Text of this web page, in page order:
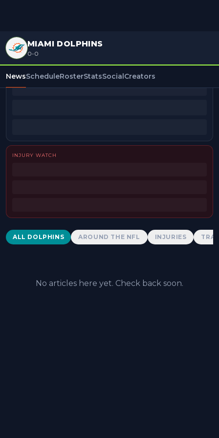
MIAMI DOLPHINS
0-0
NewsScheduleRosterStatsSocialCreators
BEAT REPORTERS
INJURY WATCH
Dolphins News
ALL DOLPHINS AROUND THE NFL INJURIES
No articles here yet. Check back soon.